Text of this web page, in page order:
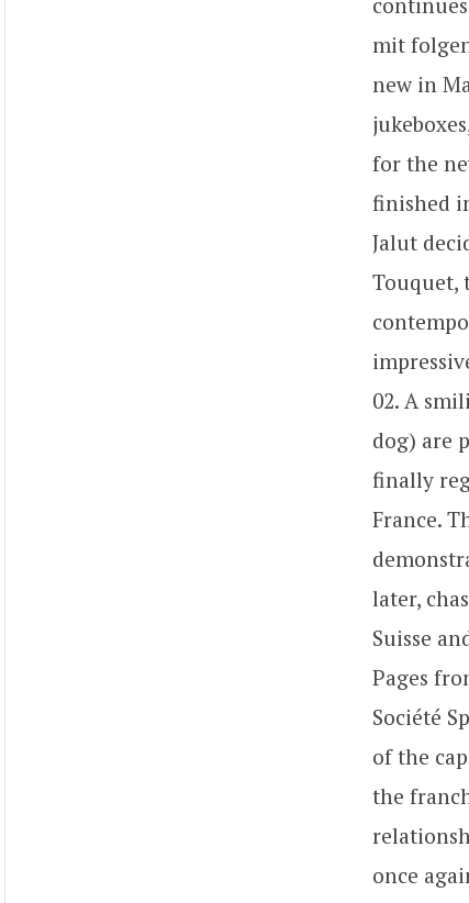
mit
new in
for the
finished
Jalut
Touquet,
02. A
dog) are
finally
France.
later,
Suisse
Pages
Société
of the
the
once